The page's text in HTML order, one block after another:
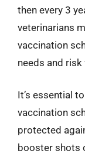
then every 3
veterinarians
vaccination
needs and
It’s essential
vaccination
protected
booster shots